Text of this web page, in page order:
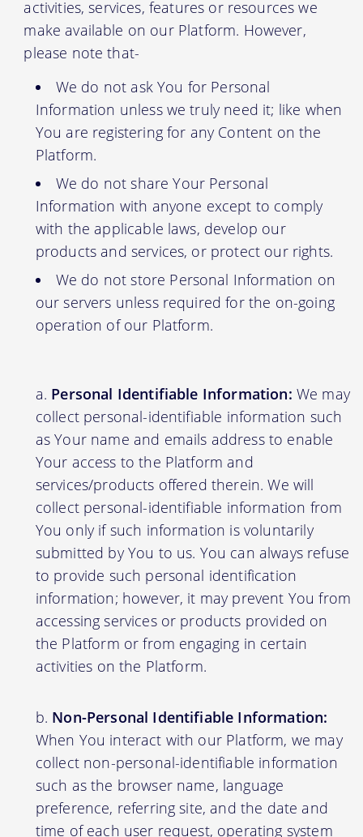
activities, services, features or resources we
make available on our Platform. However,
please note that-
We do not ask You for Personal
Information unless we truly need it; like when
You are registering for any Content on the
Platform.
We do not share Your Personal
Information with anyone except to comply
with the applicable laws, develop our
products and services, or protect our rights.
We do not store Personal Information on
our servers unless required for the on-going
operation of our Platform.
Personal Identifiable Information: We may
collect personal-identifiable information such
as Your name and emails address to enable
Your access to the Platform and
services/products offered therein. We will
collect personal-identifiable information from
You only if such information is voluntarily
submitted by You to us. You can always refuse
to provide such personal identification
information; however, it may prevent You from
accessing services or products provided on
the Platform or from engaging in certain
activities on the Platform.
Non-Personal Identifiable Information:
When You interact with our Platform, we may
collect non-personal-identifiable information
such as the browser name, language
preference, referring site, and the date and
time of each user request, operating system